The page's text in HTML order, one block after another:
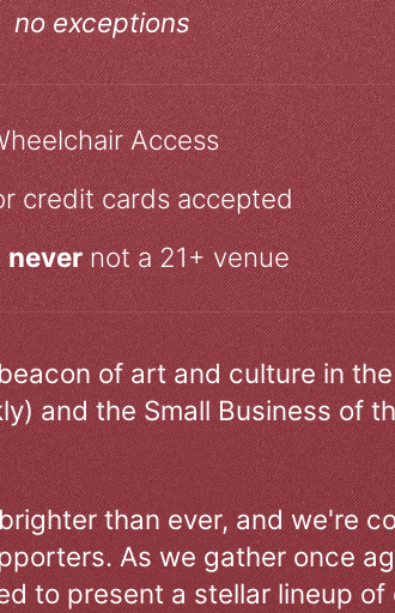
no exceptions
Access
credit cards accepted
nevernot a 21+ venue
of art and culture in
and the Small Business of
than ever, and we're
As we gather once
to present a stellar lineup